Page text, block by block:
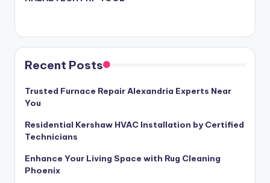
Recent Posts
Trusted Furnace Repair Alexandria Experts Near
You
Residential Kershaw HVAC Installation by Certified
Technicians
Enhance Your Living Space with Rug Cleaning
Phoenix